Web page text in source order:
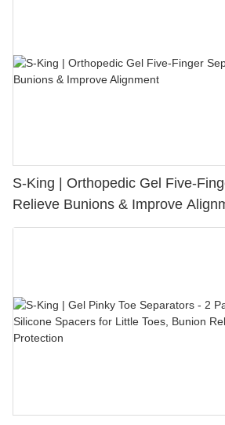
S-King | Orthopedic Gel Five-
Relieve Bunions & Improve